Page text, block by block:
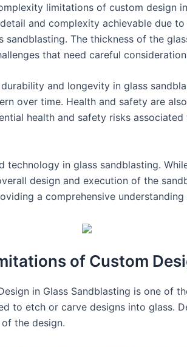
limitations of custom design
and complexity achievable due
The thickness of the
that need careful
and longevity in glass
over time. Health and safety are
health and safety risks
in glass sandblasting.
design and execution of the
a comprehensive
of Custom
in Glass Sandblasting is one of
to etch or carve designs into glass.
the design.